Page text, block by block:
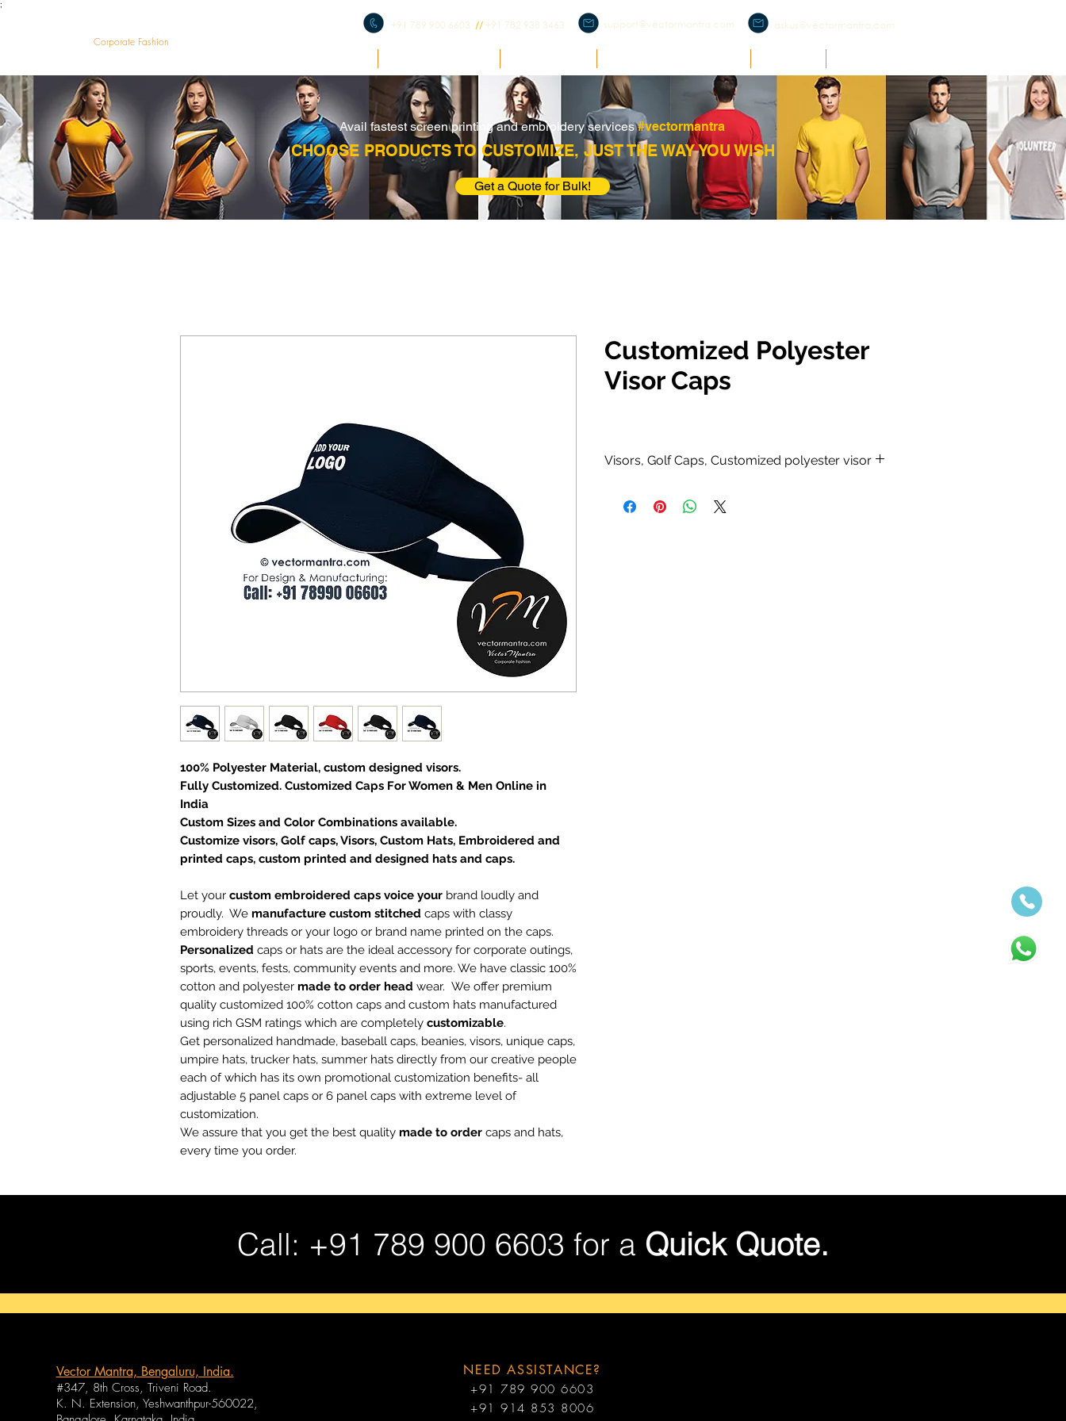
;
Corporate Fashion
+91 789 900 6603 // +91 782 938 3463 support@vectormantra.com askus@vectormantra.com
Avail fastest screen printing and embroidery services#vectormantra
CHOOSE PRODUCTS TO CUSTOMIZE, JUST THE WAY YOU WISH
Get a Quote for Bulk!
100% Polyester Material, custom designed visors.
Fully Customized. Customized Caps For Women & Men Online in
India
Custom Sizes and Color Combinations available.
Customize visors, Golf caps, Visors, Custom Hats, Embroidered and
printed caps, custom printed and designed hats and caps.
Let your custom embroidered caps voice your brand loudly and
proudly. We manufacture custom stitched caps with classy
embroidery threads or your logo or brand name printed on the caps.
Personalized caps or hats are the ideal accessory for corporate outings,
sports, events, fests, community events and more. We have classic 100%
cotton and polyester made to order head wear. We offer premium
quality customized 100% cotton caps and custom hats manufactured
using rich GSM ratings which are completely customizable.
Get personalized handmade, baseball caps, beanies, visors, unique caps,
umpire hats, trucker hats, summer hats directly from our creative people
each of which has its own promotional customization benefits- all
adjustable 5 panel caps or 6 panel caps with extreme level of
customization.
We assure that you get the best quality made to order caps and hats,
every time you order.
Customized Polyester
Visor Caps
Visors, Golf Caps, Customized polyester visor
100% Polyester Material.
Call: +91 789 900 6603 for a Quick Quote.
Vector Mantra, Bengaluru, India.
#347, 8th Cross, Triveni Road.
K. N. Extension, Yeshwanthpur-560022,
NEED ASSISTANCE?
+91 789 900 6603
+91 914 853 8006